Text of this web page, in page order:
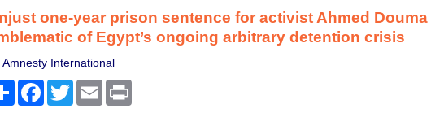
one-year prison sentence for activist Ahmed Douma
of Egypt’s ongoing arbitrary detention crisis
Amnesty International
ShareFacebook
TwitterEmail Print